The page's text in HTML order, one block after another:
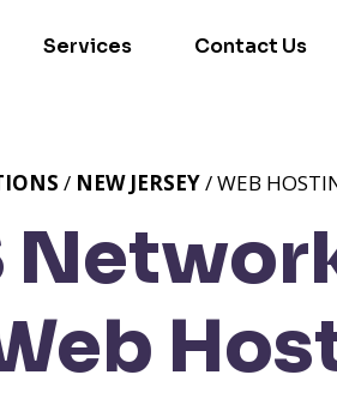
Services Contact Us
/ NEW JERSEY/ WEB